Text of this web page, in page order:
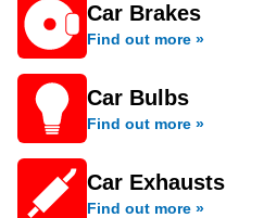
Car Brakes
Find out more »
Car Bulbs
Find out more »
Car Exhausts
Find out more »